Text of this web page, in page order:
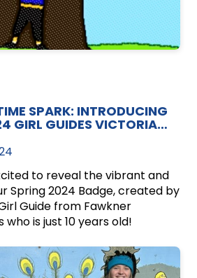
SPARK: INTRODUCING
GIRL GUIDES VICTORIA
to reveal the vibrant and
Spring 2024 Badge, created by
Guide from Fawkner
is just 10 years old!